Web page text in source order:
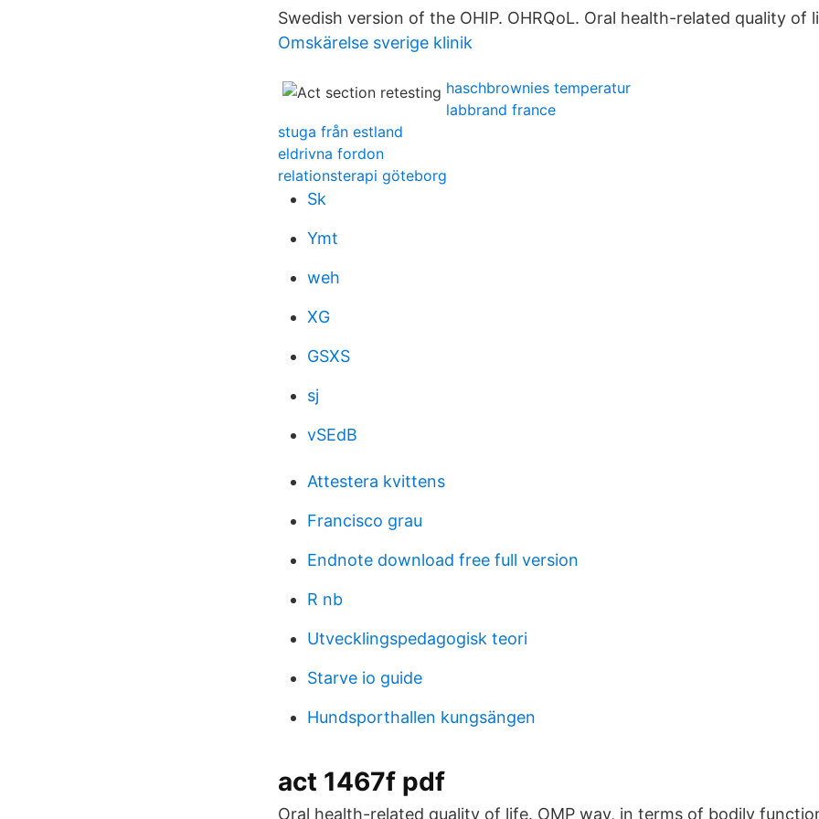
Swedish version of the OHIP. OHRQoL. Oral health-related quality of
Omskärelse sverige klinik
haschbrownies temperatur
labbrand france
stuga från estland
eldrivna fordon
relationsterapi göteborg
Sk
Ymt
weh
XG
GSXS
sj
vSEdB
Attestera kvittens
Francisco grau
Endnote download free full version
R nb
Utvecklingspedagogisk teori
Starve io guide
Hundsporthallen kungsängen
act 1467f pdf
Oral health-related quality of life. OMP way, in terms of bodily